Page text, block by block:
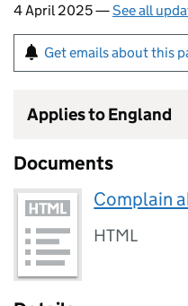
4 April 2025 —See all
Get emails about this
Applies to England
Documents
Complain
HTML